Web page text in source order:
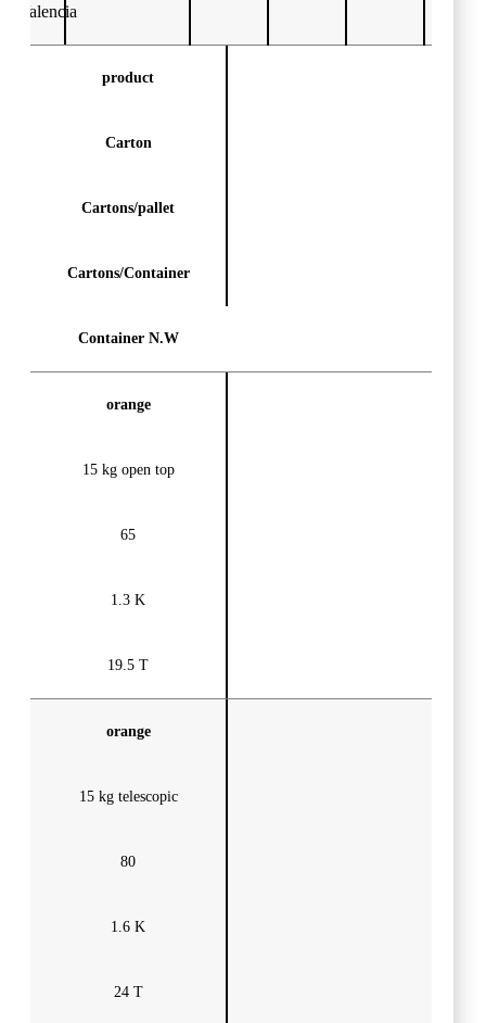
Valencia
product
Carton
Cartons/pallet
Cartons/Container
Container N.W
orange
15 kg open top
65
1.3 K
19.5 T
orange
15 kg telescopic
80
1.6 K
24 T